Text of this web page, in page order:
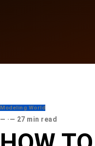
Modeling World
· 27 min read